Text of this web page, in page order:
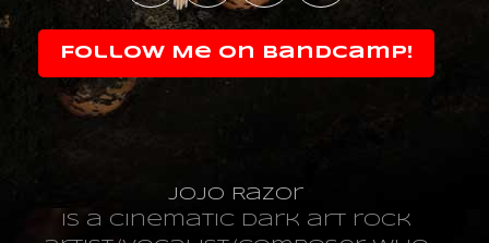
Follow Me on Bandcamp!
JoJo Razor
is a cinematic dark art rock